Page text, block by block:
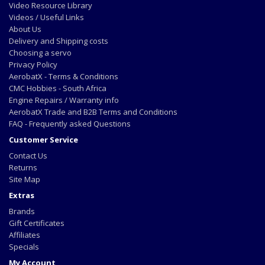
Video Resource Library
Videos / Useful Links
About Us
Delivery and Shipping costs
Choosing a servo
Privacy Policy
AerobatX - Terms & Conditions
CMC Hobbies - South Africa
Engine Repairs / Warranty info
AerobatX Trade and B2B Terms and Conditions
FAQ - Frequently asked Questions
Customer Service
Contact Us
Returns
Site Map
Extras
Brands
Gift Certificates
Affiliates
Specials
My Account